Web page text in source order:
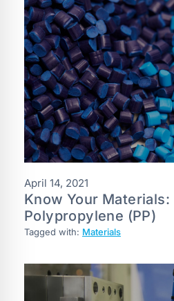
April 14, 2021
Know Your Materials:
Polypropylene (PP)
Tagged with: Materials